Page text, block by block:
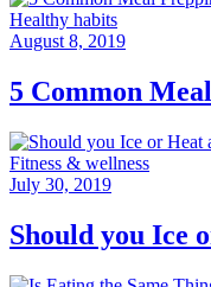
Healthy habits
August 8, 2019
5 Common
Fitness & wellness
July 30, 2019
Should you Ice